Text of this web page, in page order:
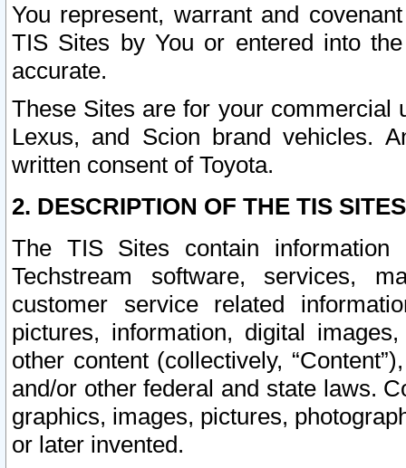
You represent, warrant and
TIS Sites by You or entered into
accurate.
These Sites are for your commercial
Lexus, and Scion brand vehicles.
written consent of Toyota.
2. DESCRIPTION OF THE TIS
The TIS Sites contain
Techstream software, services,
customer service related
pictures, information, digital
other content (collectively,
and/or other federal and state laws.
graphics, images, pictures,
or later invented.